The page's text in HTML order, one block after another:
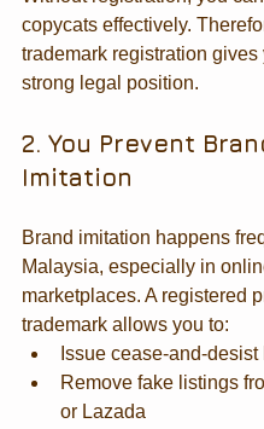
copycats effectively.
trademark registration gives
strong legal position.
2. You Prevent
Imitation
Brand imitation happens
Malaysia, especially in
marketplaces. A registered
trademark allows you to:
Issue cease-and-desist
Remove fake listings
or Lazada